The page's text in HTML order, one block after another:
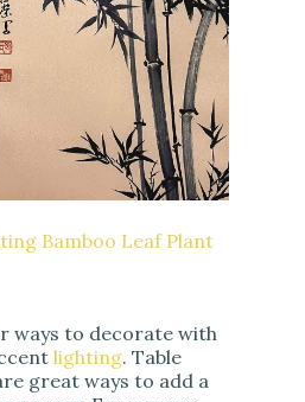
Bamboo Leaf Plant
ways to decorate with
lighting. Table
great ways to add a